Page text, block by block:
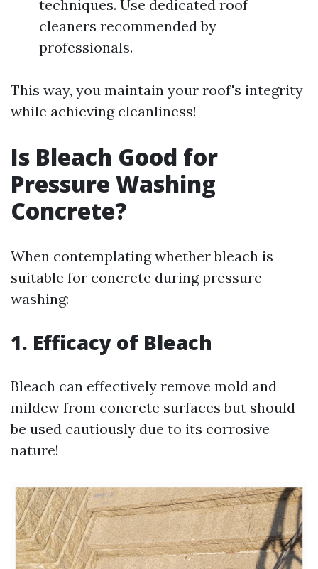
techniques. Use dedicated roof
cleaners recommended by
professionals.
This way, you maintain your roof's integrity
while achieving cleanliness!
Is Bleach Good for
Pressure Washing
Concrete?
When contemplating whether bleach is
suitable for concrete during pressure
washing:
1. Efficacy of Bleach
Bleach can effectively remove mold and
mildew from concrete surfaces but should
be used cautiously due to its corrosive
nature!